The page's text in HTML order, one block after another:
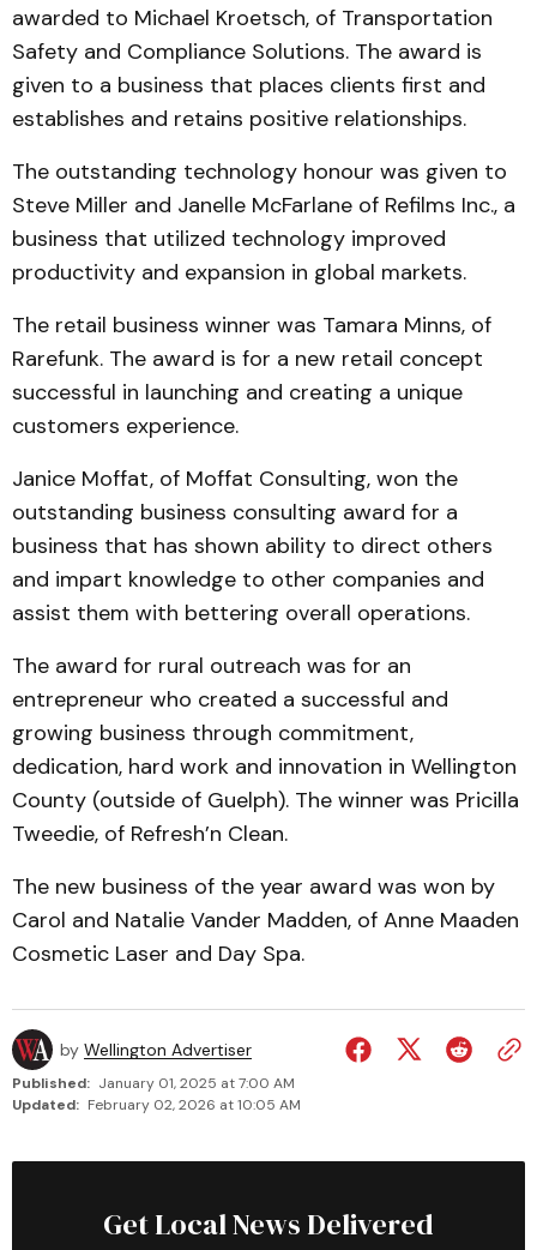
awarded to Michael Kroetsch, of Trans­portation
Safety and Com­pliance Solutions. The award is
given to a business that places clients first and
establishes and retains positive relationships.
The outstanding technology honour was given to
Steve Mil­l­er and Janelle McFarlane of Refilms Inc., a
business that uti­lized technology improved
productivity and expansion in global markets.
The retail business winner was Tamara Minns, of
Rare­funk. The award is for a new re­tail concept
successful in launching and creating a unique
customers experience.
Janice Moffat, of Moffat Consulting, won the
outstand­ing business consulting award for a
business that has shown ability to direct others
and im­part knowledge to other com­panies and
assist them with bet­tering overall operations.
The award for rural out­reach was for an
entrepreneur who creat­ed a successful and
growing business through commitment,
dedication, hard work and in­novation in Wellington
County (outside of Guelph). The win­ner was Pricilla
Tweedie, of Refresh’n Clean.
The new business of the year award was won by
Carol and Natalie Vander Madden, of Anne Maaden
Cosmetic Laser and Day Spa.
by Wellington Advertiser
Published: January 01, 2025 at 7:00 AM
Updated: February 02, 2026 at 10:05 AM
Get Local News Delivered